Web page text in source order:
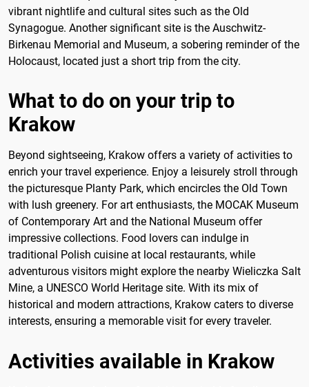
vibrant nightlife and cultural sites such as the Old
Synagogue. Another significant site is the Auschwitz-
Birkenau Memorial and Museum, a sobering reminder of the
Holocaust, located just a short trip from the city.
What to do on your trip to
Krakow
Beyond sightseeing, Krakow offers a variety of activities to
enrich your travel experience. Enjoy a leisurely stroll through
the picturesque Planty Park, which encircles the Old Town
with lush greenery. For art enthusiasts, the MOCAK Museum
of Contemporary Art and the National Museum offer
impressive collections. Food lovers can indulge in
traditional Polish cuisine at local restaurants, while
adventurous visitors might explore the nearby Wieliczka Salt
Mine, a UNESCO World Heritage site. With its mix of
historical and modern attractions, Krakow caters to diverse
interests, ensuring a memorable visit for every traveler.
Activities available in Krakow